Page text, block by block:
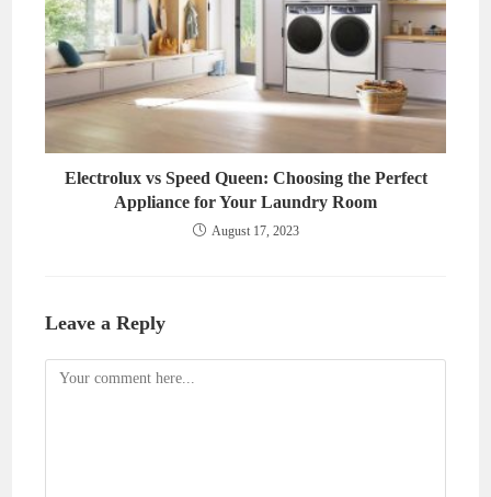
Electrolux vs Speed Queen: Choosing the Perfect
Appliance for Your Laundry Room
August 17, 2023
Leave a Reply
Comment